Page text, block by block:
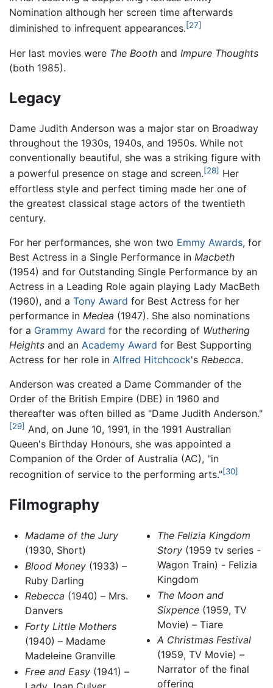
Nomination although her screen time afterwards
diminished to infrequent appearances.[27]
Her last movies were The Booth and Impure Thoughts
(both 1985).
Legacy
Dame Judith Anderson was a major star on Broadway
throughout the 1930s, 1940s, and 1950s. While not
conventionally beautiful, she was a striking figure with
a powerful presence on stage and screen.[28] Her
effortless style and perfect timing made her one of
the greatest classical stage actors of the twentieth
century.
For her performances, she won two Emmy Awards, for
Best Actress in a Single Performance in Macbeth
(1954) and for Outstanding Single Performance by an
Actress in a Leading Role again playing Lady MacBeth
(1960), and a Tony Award for Best Actress for her
performance in Medea (1947). She also nominations
for a Grammy Award for the recording of Wuthering
Heights and an Academy Award for Best Supporting
Actress for her role in Alfred Hitchcock's Rebecca.
Anderson was created a Dame Commander of the
Order of the British Empire (DBE) in 1960 and
thereafter was often billed as "Dame Judith Anderson."
[29] And, on June 10, 1991, in the 1991 Australian
Queen's Birthday Honours, she was appointed a
Companion of the Order of Australia (AC), "in
recognition of service to the performing arts."[30]
Filmography
Madame of the Jury
(1930, Short)
Blood Money(1933) –
Ruby Darling
Rebecca (1940) – Mrs.
Danvers
Forty Little Mothers
(1940) – Madame
Madeleine Granville
Free and Easy(1941) –
The Felizia Kingdom
Story(1959 tv series -
Wagon Train) - Felizia
Kingdom
The Moon and
Sixpence(1959, TV
Movie) – Tiare
A Christmas Festival
(1959, TV Movie) –
Narrator of the final
offering